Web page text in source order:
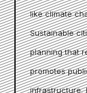
like climate
Sustainable
planning that
promotes
infrastructure.